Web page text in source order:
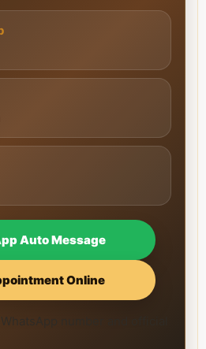
Auto Message
Online
number and official